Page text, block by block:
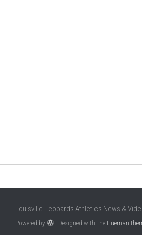
Louisville Leopards Athletics News &
Powered by - Designed with the Hueman